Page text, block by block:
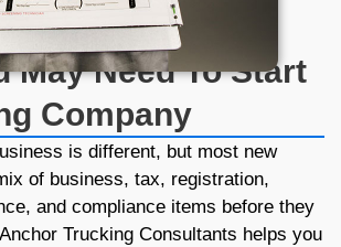
May Need To Start
Company
is different, but most new
of business, tax, registration,
and compliance items before they
Trucking Consultants helps you